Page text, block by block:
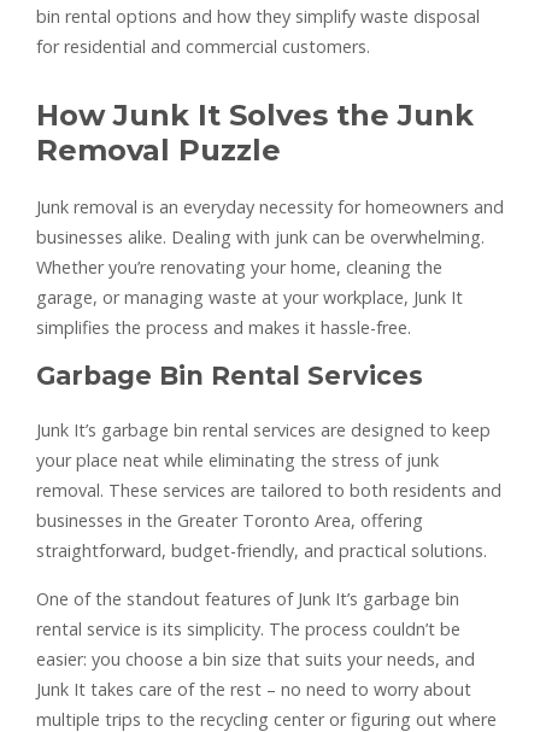
bin rental options and how they simplify waste disposal
for residential and commercial customers.
How Junk It Solves the Junk
Removal Puzzle
Junk removal is an everyday necessity for homeowners and
businesses alike. Dealing with junk can be overwhelming.
Whether you’re renovating your home, cleaning the
garage, or managing waste at your workplace, Junk It
simplifies the process and makes it hassle-free.
Garbage Bin Rental Services
Junk It’s garbage bin rental services are designed to keep
your place neat while eliminating the stress of junk
removal. These services are tailored to both residents and
businesses in the Greater Toronto Area, offering
straightforward, budget-friendly, and practical solutions.
One of the standout features of Junk It’s garbage bin
rental service is its simplicity. The process couldn’t be
easier: you choose a bin size that suits your needs, and
Junk It takes care of the rest – no need to worry about
multiple trips to the recycling center or figuring out where